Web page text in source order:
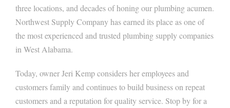
three locations, and decades of honing our plumbing acumen.
Northwest Supply Company has earned its place as one of
the most experienced and trusted plumbing supply companies
in West Alabama.
Today, owner Jeri Kemp considers her employees and
customers family and continues to build business on repeat
customers and a reputation for quality service. Stop by for a